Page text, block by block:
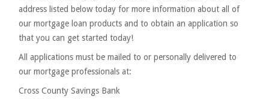
address listed below today for more information about all of
our mortgage loan products and to obtain an application so
that you can get started today!
All applications must be mailed to or personally delivered to
our mortgage professionals at:
Cross County Savings Bank